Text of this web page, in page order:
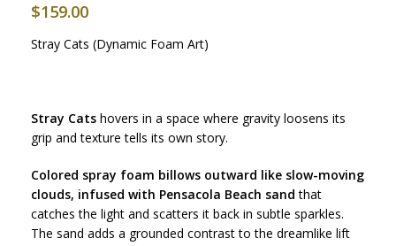
$159.00
Stray Cats (Dynamic Foam Art)
Stray Cats hovers in a space where gravity loosens its
grip and texture tells its own story.
Colored spray foam billows outward like slow-moving
clouds, infused with Pensacola Beach sandthat
catches the light and scatters it back in subtle sparkles.
The sand adds a grounded contrast to the dreamlike lift